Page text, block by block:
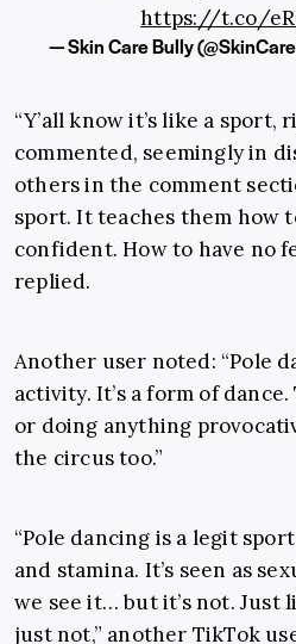
https://t.co/
— Skin Care Bully
“Y’all know it’s like a sport,
commented, seemingly in
others in the comment
sport. It teaches them how
confident. How to have no
replied.
Another user noted: “Pole
activity. It’s a form of dance.
or doing anything
the circus too.”
“Pole dancing is a legit
and stamina. It’s seen as
we see it… but it’s not. Just
just not,” another TikTok